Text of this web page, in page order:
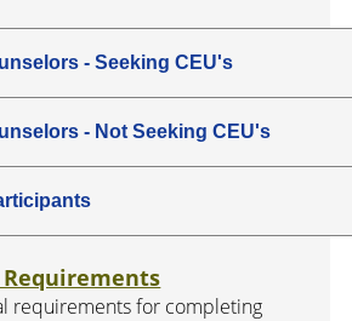
- Seeking CEU's
- Not Seeking CEU's
requirements for completing